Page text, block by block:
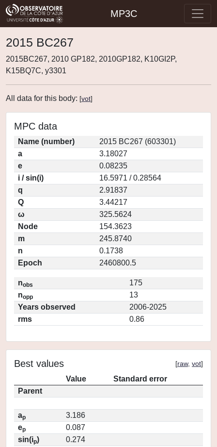
MP3C
2015 BC267
2015BC267, 2010 GP182, 2010GP182, K10GI2P,
K15BQ7C, y3301
All data for this body: [vot]
MPC data
Name (number)
2015 BC267 (603301)
a
3.18027
e
0.08235
i / sin(i)
16.5971 / 0.28564
q
2.91837
Q
3.44217
ω
325.5624
Node
154.3623
m
245.8740
n
0.1738
Epoch
2460800.5
nobs
175
nopp
13
Years observed
2006-2025
rms
0.86
Best values [raw, vot]
Value
Standard error
Parent
ap
3.186
ep
0.087
sin(ip)
0.274